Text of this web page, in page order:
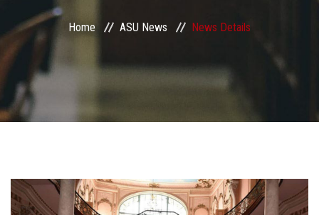
ASU Smart Systems
ASU Media
Contact Us
Faculty Staff
Home ASU News News Details